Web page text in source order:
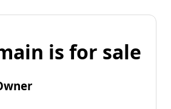
is for sale